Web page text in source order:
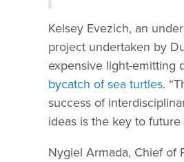
Kelsey Evezich, an
project undertaken by
expensive light-emitting
bycatch of sea turtles.
success of
ideas is the key to
Nygiel Armada, Chief of